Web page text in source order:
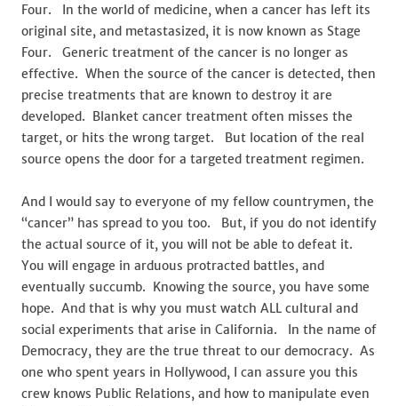
Four. In the world of medicine, when a cancer has left its
original site, and metastasized, it is now known as Stage
Four. Generic treatment of the cancer is no longer as
effective. When the source of the cancer is detected, then
precise treatments that are known to destroy it are
developed. Blanket cancer treatment often misses the
target, or hits the wrong target. But location of the real
source opens the door for a targeted treatment regimen.
And I would say to everyone of my fellow countrymen, the
“cancer” has spread to you too. But, if you do not identify
the actual source of it, you will not be able to defeat it.
You will engage in arduous protracted battles, and
eventually succumb. Knowing the source, you have some
hope. And that is why you must watch ALL cultural and
social experiments that arise in California. In the name of
Democracy, they are the true threat to our democracy. As
one who spent years in Hollywood, I can assure you this
crew knows Public Relations, and how to manipulate even